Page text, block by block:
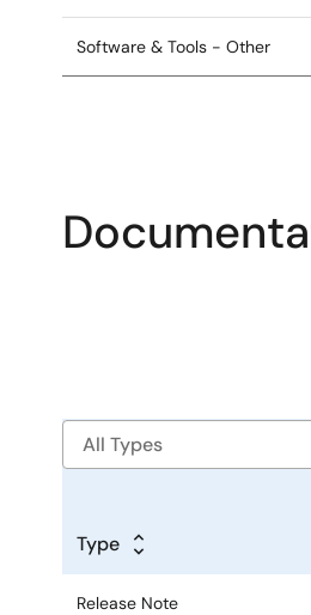
Software & Tools - Other
Type
Release Note